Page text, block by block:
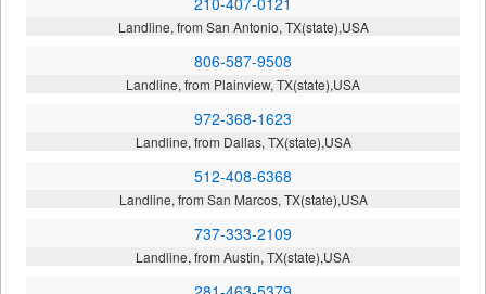
Landline, from San Antonio, TX(state),USA
806-587-9508
Landline, from Plainview, TX(state),USA
972-368-1623
Landline, from Dallas, TX(state),USA
512-408-6368
Landline, from San Marcos, TX(state),USA
737-333-2109
Landline, from Austin, TX(state),USA